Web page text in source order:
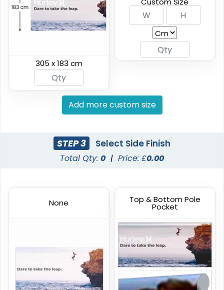
(2042) (2298)
Vinyl Mesh Banners
6 sizes available
Canopy Tents
3 sizes available
305 x 183 cm
Add more custom size
STEP 3 Select Side Finish
Total Qty: 0 | Price: £0.00
None Top & Bottom Pole
Pocket